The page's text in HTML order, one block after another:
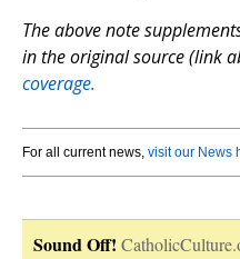
The above note
in the original source (link
coverage.
For all current news, visit our News
Sound Off!